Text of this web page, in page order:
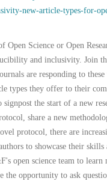
new-article-types-for-
Open Science or Open
and inclusivity. Join
are responding to these
types they offer to their
the start of a new
share a new
protocol, there are
to showcase their skills
open science team to learn
the opportunity to ask